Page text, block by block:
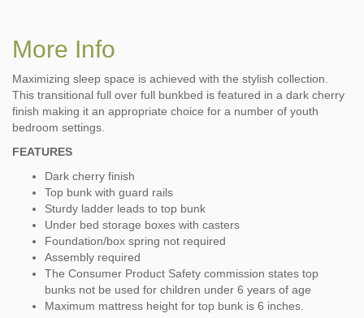
More Info
Maximizing sleep space is achieved with the stylish collection.
This transitional full over full bunkbed is featured in a dark cherry
finish making it an appropriate choice for a number of youth
bedroom settings.
FEATURES
Dark cherry finish
Top bunk with guard rails
Sturdy ladder leads to top bunk
Under bed storage boxes with casters
Foundation/box spring not required
Assembly required
The Consumer Product Safety commission states top
bunks not be used for children under 6 years of age
Maximum mattress height for top bunk is 6 inches.